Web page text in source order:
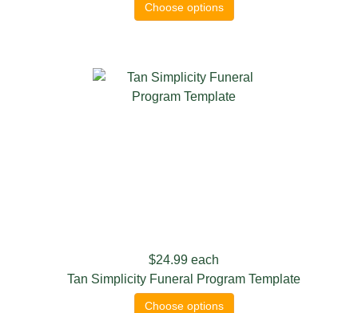
Choose options
$24.99 each
Tan Simplicity Funeral Program Template
Choose options